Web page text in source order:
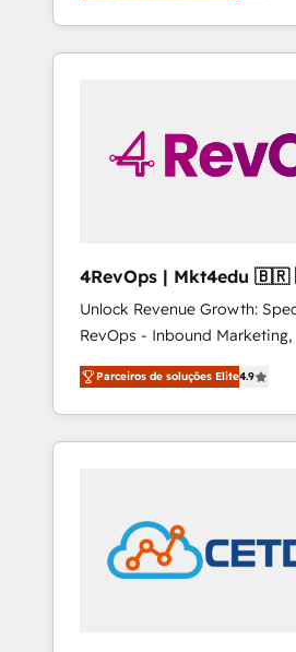
willing to work hand-in-hand
to simplify the complex and
4RevOps | Mkt4edu 🇧🇷 🇲🇽 🇵🇹
🇦🇪 🇺🇸
Unlock Revenue Growth:
RevOps - Inbound Marketing,
Customer Success We specialize in driving
revenue growth for
industries through tailored
and customer success
in education market, we offer
insights. Operating in five countries—Brazil,
UAE (Abu Dhabi/Dubai/
Parceiros de soluções Elite4.9